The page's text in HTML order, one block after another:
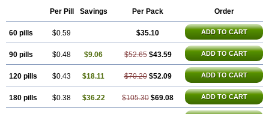
Per Pill Savings Per Pack Order
60 pills $0.59 $35.10 ADD TO CART
90 pills $0.48 $9.06 $52.65 $43.59 ADD TO CART
120 pills $0.43 $18.11 $70.20 $52.09 ADD TO CART
180 pills $0.38 $36.22 $105.30 $69.08 ADD TO CART